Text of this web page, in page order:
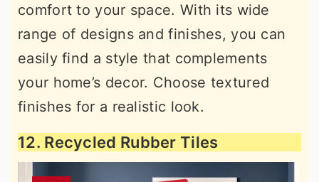
comfort to your space. With its wide
range of designs and finishes, you can
easily find a style that complements
your home’s decor. Choose textured
finishes for a realistic look.
12. Recycled Rubber Tiles